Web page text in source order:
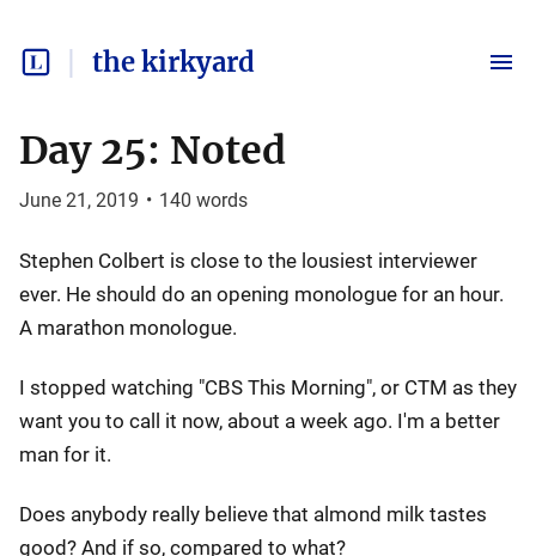
the kirkyard
Day 25: Noted
June 21, 2019 • 140 words
Stephen Colbert is close to the lousiest interviewer
ever. He should do an opening monologue for an hour.
A marathon monologue.
I stopped watching "CBS This Morning", or CTM as they
want you to call it now, about a week ago. I'm a better
man for it.
Does anybody really believe that almond milk tastes
good? And if so, compared to what?